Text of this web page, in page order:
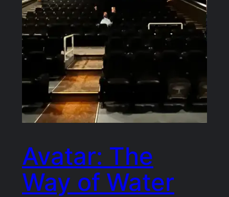
Avatar: The
Way of Water